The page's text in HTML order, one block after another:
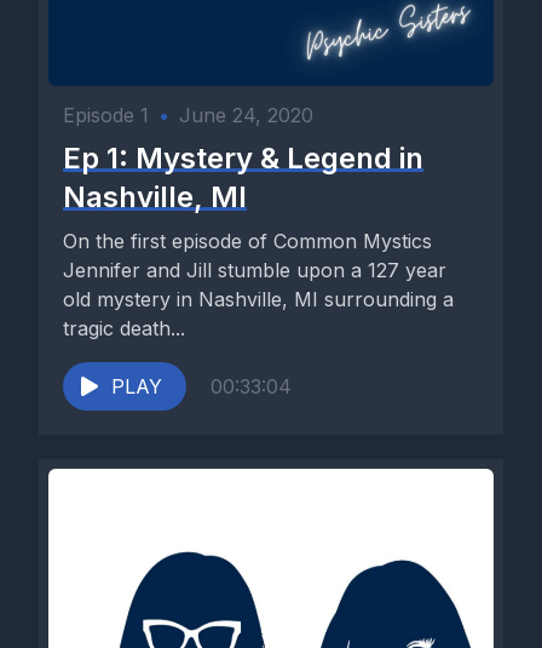
Episode 1 • June 24, 2020
Ep 1: Mystery & Legend in
Nashville, MI
On the first episode of Common Mystics
Jennifer and Jill stumble upon a 127 year
old mystery in Nashville, MI surrounding a
tragic death...
PLAY 00:33:04